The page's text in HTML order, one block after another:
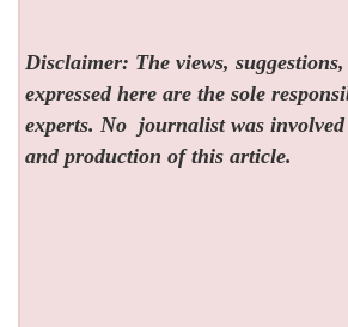
Disclaimer: The views,
expressed here are the sole
experts. No journalist was
and production of this article.